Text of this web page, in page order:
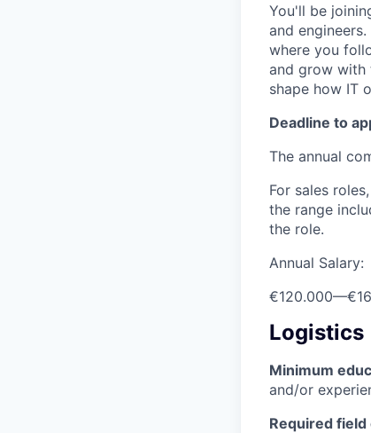
You'll be
and
where you
and grow with
shape how IT
Deadline to
The annual
For sales
the range
the role.
Annual Salary:
€120.000—
Logistics
Minimum
and/or
Required field